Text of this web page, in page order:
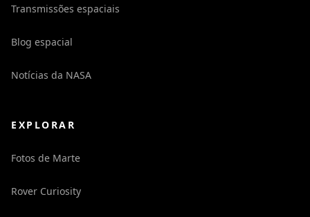
Transmissões espaciais
Blog espacial
Notícias da NASA
EXPLORAR
Fotos de Marte
Rover Curiosity